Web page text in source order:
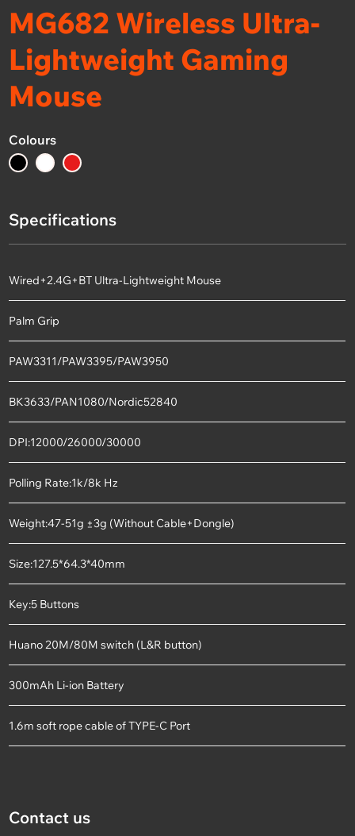
MG682 Wireless Ultra-
Lightweight Gaming
Mouse
Colours
Specifications
Wired+2.4G+BT Ultra-Lightweight Mouse
Palm Grip
PAW3311/PAW3395/PAW3950
BK3633/PAN1080/Nordic52840
DPI:12000/26000/30000
Polling Rate:1k/8k Hz
Weight:47-51g ±3g (Without Cable+Dongle)
Size:127.5*64.3*40mm
Key:5 Buttons
Huano 20M/80M switch (L&R button)
300mAh Li-ion Battery
1.6m soft rope cable of TYPE-C Port
Contact us